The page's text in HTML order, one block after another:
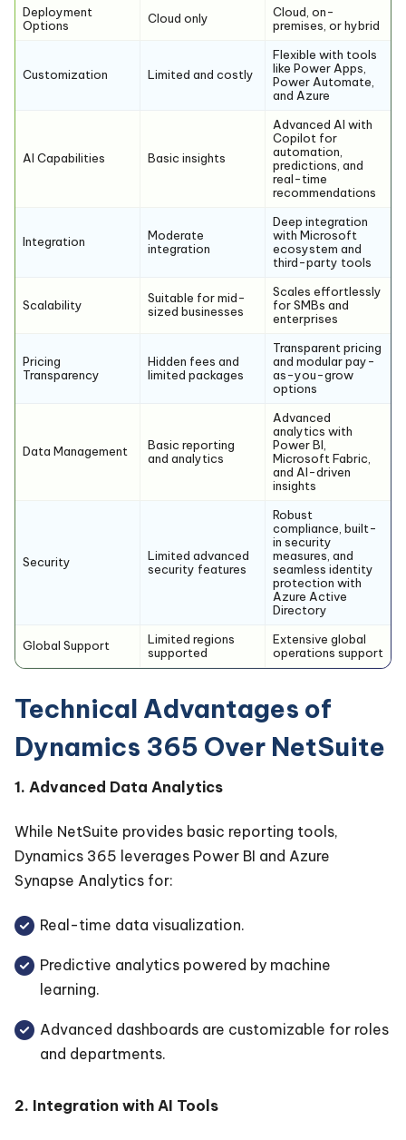
Deployment
Options
Cloud only
Cloud, on-
premises, or hybrid
Customization Limited and costly
Flexible with tools
like Power Apps,
Power Automate,
and Azure
AI Capabilities Basic insights
Advanced AI with
Copilot for
automation,
predictions, and
real-time
recommendations
Integration
Moderate
integration
Deep integration
with Microsoft
ecosystem and
third-party tools
Scalability
Suitable for mid-
sized businesses
Scales effortlessly
for SMBs and
enterprises
Pricing
Transparency
Hidden fees and
limited packages
Transparent pricing
and modular pay-
as-you-grow
options
Data Management
Basic reporting
and analytics
Advanced
analytics with
Power BI,
Microsoft Fabric,
and AI-driven
insights
Security
Limited advanced
security features
Robust
compliance, built-
in security
measures, and
seamless identity
protection with
Azure Active
Directory
Global Support
Limited regions
supported
Extensive global
operations support
Technical Advantages of
Dynamics 365 Over NetSuite
1. Advanced Data Analytics
While NetSuite provides basic reporting tools,
Dynamics 365 leverages Power BI and Azure
Synapse Analytics for:
Real-time data visualization.
Predictive analytics powered by machine
learning.
Advanced dashboards are customizable for roles
and departments.
2. Integration with AI Tools